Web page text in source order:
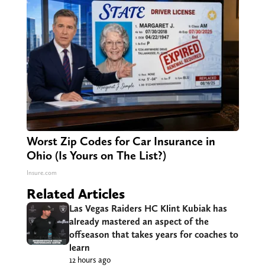
Worst Zip Codes for Car Insurance in
Ohio (Is Yours on The List?)
Insure.com
Related Articles
Las Vegas Raiders HC Klint Kubiak has
already mastered an aspect of the
offseason that takes years for coaches to
learn
12 hours ago